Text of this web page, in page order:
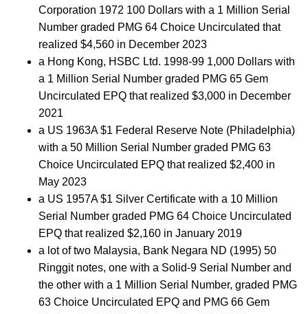
Corporation 1972 100 Dollars with a 1 Million Serial
Number graded PMG 64 Choice Uncirculated that
realized $4,560 in December 2023
a Hong Kong, HSBC Ltd. 1998-99 1,000 Dollars with
a 1 Million Serial Number graded PMG 65 Gem
Uncirculated EPQ that realized $3,000 in December
2021
a US 1963A $1 Federal Reserve Note (Philadelphia)
with a 50 Million Serial Number graded PMG 63
Choice Uncirculated EPQ that realized $2,400 in
May 2023
a US 1957A $1 Silver Certificate with a 10 Million
Serial Number graded PMG 64 Choice Uncirculated
EPQ that realized $2,160 in January 2019
a lot of two Malaysia, Bank Negara ND (1995) 50
Ringgit notes, one with a Solid-9 Serial Number and
the other with a 1 Million Serial Number, graded PMG
63 Choice Uncirculated EPQ and PMG 66 Gem